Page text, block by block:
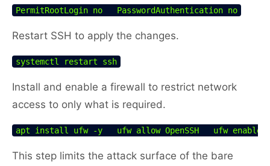
PermitRootLogin no   PasswordAuthentication no
Restart SSH to apply the changes.
systemctl restart ssh
Install and enable a firewall to restrict network
access to only what is required.
apt install ufw -y   ufw allow OpenSSH   ufw enable
This step limits the attack surface of the bare